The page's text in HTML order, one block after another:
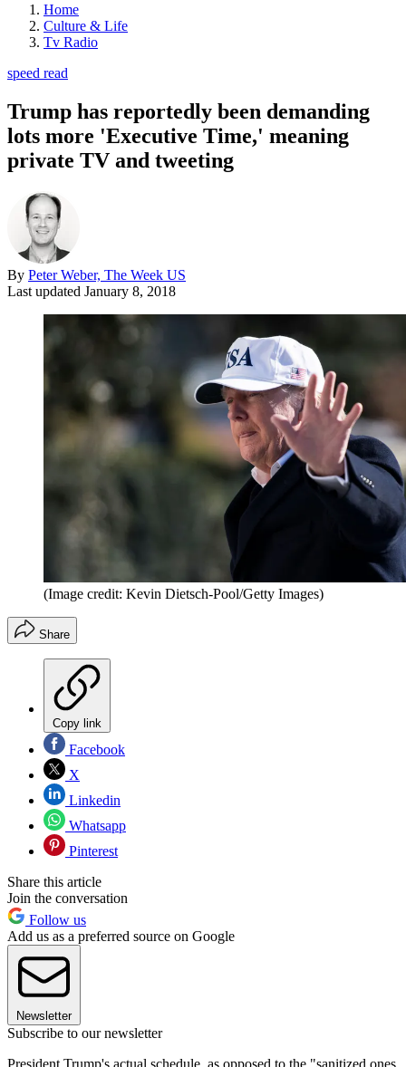
Home
Culture & Life
Tv Radio
speed read
Trump has reportedly been demanding
lots more 'Executive Time,' meaning
private TV and tweeting
By Peter Weber, The Week US
Last updated January 8, 2018
(Image credit: Kevin Dietsch-Pool/Getty Images)
Share
Copy link
Facebook
X
Linkedin
Whatsapp
Pinterest
Share this article
Join the conversation
Follow us
Add us as a preferred source on Google
Newsletter
Subscribe to our newsletter